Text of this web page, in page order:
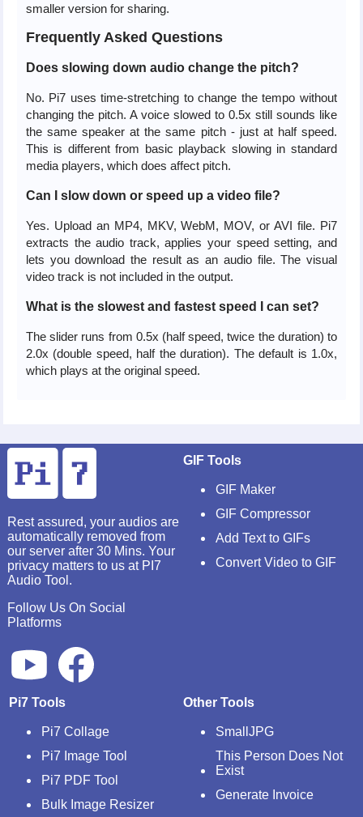
smaller version for sharing.
Frequently Asked Questions
Does slowing down audio change the pitch?
No. Pi7 uses time-stretching to change the tempo without
changing the pitch. A voice slowed to 0.5x still sounds like
the same speaker at the same pitch - just at half speed.
This is different from basic playback slowing in standard
media players, which does affect pitch.
Can I slow down or speed up a video file?
Yes. Upload an MP4, MKV, WebM, MOV, or AVI file. Pi7
extracts the audio track, applies your speed setting, and
lets you download the result as an audio file. The visual
video track is not included in the output.
What is the slowest and fastest speed I can set?
The slider runs from 0.5x (half speed, twice the duration) to
2.0x (double speed, half the duration). The default is 1.0x,
which plays at the original speed.
Rest assured, your audios are
automatically removed from
our server after 30 Mins. Your
privacy matters to us at PI7
Audio Tool.
Follow Us On Social
Platforms
GIF Tools
GIF Maker
GIF Compressor
Add Text to GIFs
Convert Video to GIF
Pi7 Tools
Pi7 Collage
Pi7 Image Tool
Pi7 PDF Tool
Bulk Image Resizer
Other Tools
SmallJPG
This Person Does Not
Exist
Generate Invoice